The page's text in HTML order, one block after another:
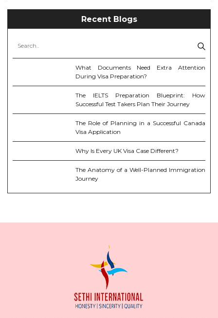
Recent Blogs
What Documents Need Extra Attention
During Visa Preparation?
The IELTS Preparation Blueprint: How
Successful Test Takers Plan Their Journey
The Role of Planning in a Successful Canada
Visa Application
Why Is Every UK Visa Case Different?
The Anatomy of a Well-Planned Immigration
Journey